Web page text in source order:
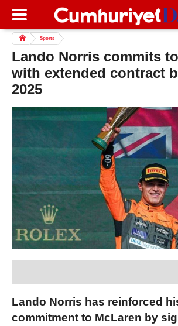
Sports
Lando Norris commits
with extended contract
2025
Lando Norris has reinforced
commitment to McLaren by